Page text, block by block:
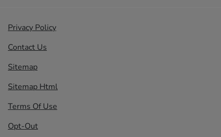
Privacy Policy
Contact Us
Sitemap
Sitemap Html
Terms Of Use
Opt-Out